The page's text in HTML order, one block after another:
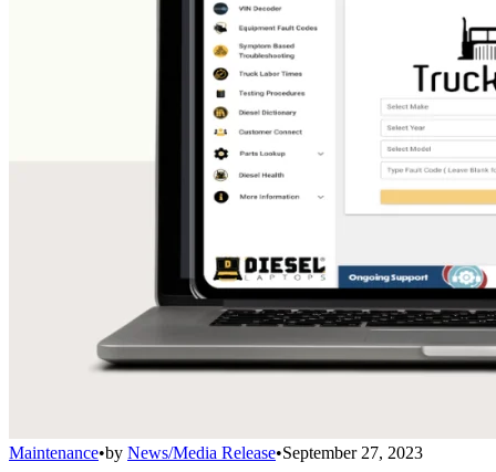
Maintenance•by News/Media Release•September 27, 2023